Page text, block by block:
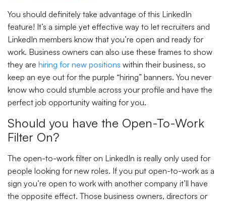
You should definitely take advantage of this LinkedIn
feature! It’s a simple yet effective way to let recruiters and
LinkedIn members know that you’re open and ready for
work. Business owners can also use these frames to show
they are hiring for new positions within their business, so
keep an eye out for the purple “hiring” banners. You never
know who could stumble across your profile and have the
perfect job opportunity waiting for you.
Should you have the Open-To-Work
Filter On?
The open-to-work filter on LinkedIn is really only used for
people looking for new roles. If you put open-to-work as a
sign you’re open to work with another company it’ll have
the opposite effect. Those business owners, directors or